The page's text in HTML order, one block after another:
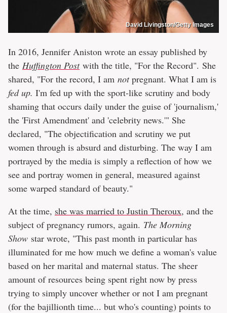
David Livingston/Getty Images
In 2016, Jennifer Aniston wrote an essay published by
the Huffington Post with the title, "For the Record". She
shared, "For the record, I am notpregnant. What I am is
fed up. I'm fed up with the sport-like scrutiny and body
shaming that occurs daily under the guise of 'journalism,'
the 'First Amendment' and 'celebrity news.'" She
declared, "The objectification and scrutiny we put
women through is absurd and disturbing. The way I am
portrayed by the media is simply a reflection of how we
see and portray women in general, measured against
some warped standard of beauty."
At the time, she was married to Justin Theroux, and the
subject of pregnancy rumors, again. The Morning
Show star wrote, "This past month in particular has
illuminated for me how much we define a woman's value
based on her marital and maternal status. The sheer
amount of resources being spent right now by press
trying to simply uncover whether or not I am pregnant
(for the bajillionth time... but who's counting) points to